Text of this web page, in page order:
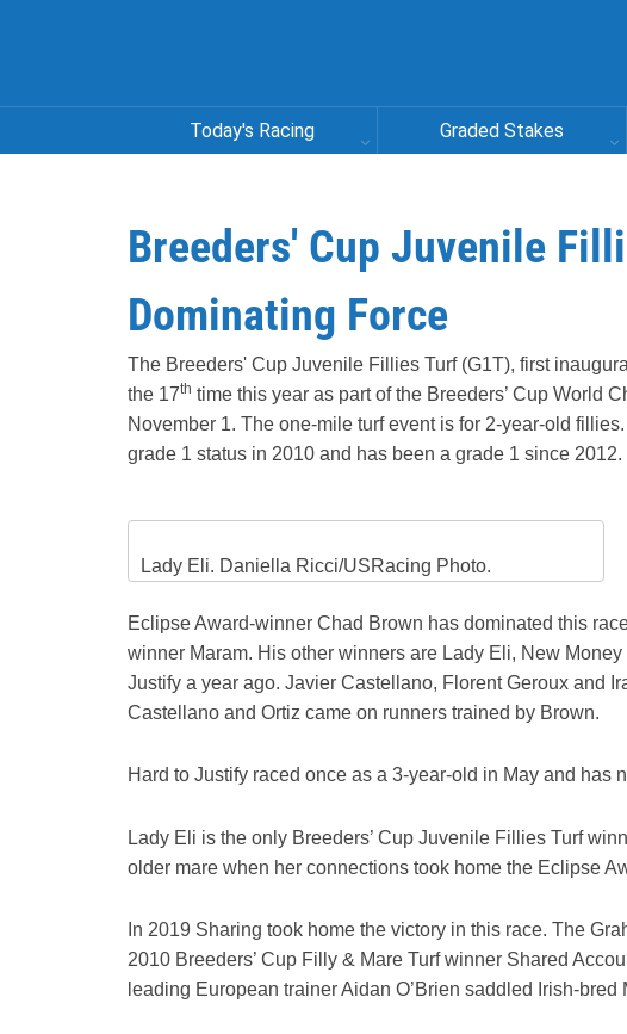
Today's Racing Graded Stakes
Breeders' Cup Juvenile
Dominating Force
The Breeders' Cup Juvenile Fillies Turf (G1T), first
the 17th time this year as part of the Breeders’ Cup World
November 1. The one-mile turf event is for 2-year-old
grade 1 status in 2010 and has been a grade 1 since 2012.
Lady Eli. Daniella Ricci/USRacing Photo.
Eclipse Award-winner Chad Brown has dominated this
winner Maram. His other winners are Lady Eli, New
Justify a year ago. Javier Castellano, Florent Geroux and
Castellano and Ortiz came on runners trained by Brown.
Hard to Justify raced once as a 3-year-old in May and has
Lady Eli is the only Breeders’ Cup Juvenile Fillies Turf
older mare when her connections took home the Eclipse
In 2019 Sharing took home the victory in this race. The
2010 Breeders’ Cup Filly & Mare Turf winner Shared
leading European trainer Aidan O’Brien saddled Irish-